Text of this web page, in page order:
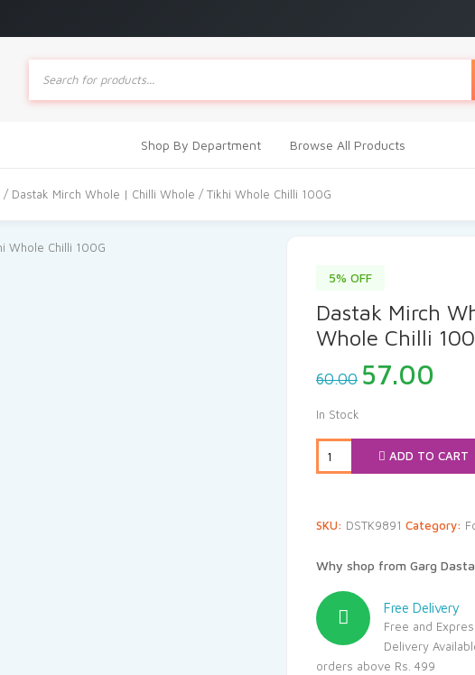
Products
search
Shop By Department Browse All Products
/ Dastak Mirch Whole | Chilli Whole / Tikhi Whole Chilli 100G
5% OFF
Dastak Mirch
Whole Chilli
60.00 Original
price
₹60.00.
57.00
In Stock
ADD TO CART
SKU: DSTK9891 Category:
Why shop from Garg
Free Delivery
Free and
Delivery
orders above Rs. 499